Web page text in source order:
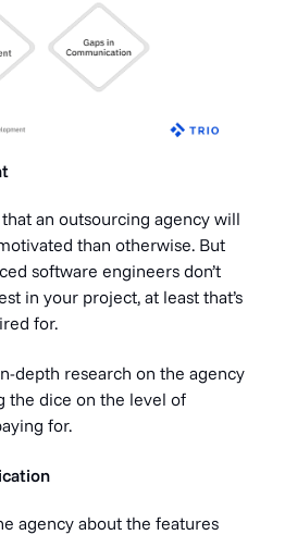
that an outsourcing agency will
than otherwise. But
software engineers don’t
in your project, at least that’s
for.
depth research on the agency
the dice on the level of
for.
agency about the features